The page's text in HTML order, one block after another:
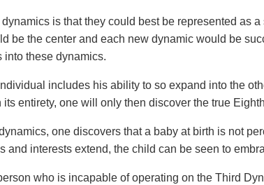
is that they could best be represented as
be the center and each new dynamic would be
into these dynamics.
includes his ability to so expand into the
entirety, one will only then discover the true
one discovers that a baby at birth is not
and interests extend, the child can be seen to
who is incapable of operating on the Third